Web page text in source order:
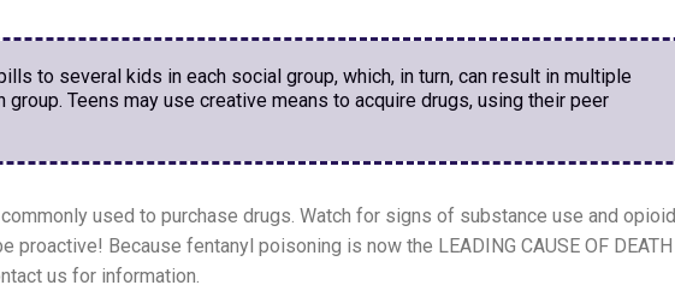
to several kids in each social group, which, in turn, can result in multiple
Teens may use creative means to acquire drugs, using their peer
used to purchase drugs. Watch for signs of substance use and opioid
proactive! Because fentanyl poisoning is now the LEADING CAUSE OF DEATH
us for information.